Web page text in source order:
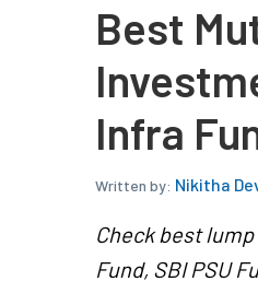
Best
Infra
Written by: Nikitha
Check best
Fund, SBI PSU